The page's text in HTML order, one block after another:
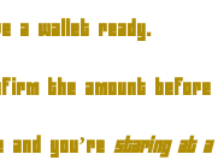
a wallet ready.
the amount
and you’re staring at a